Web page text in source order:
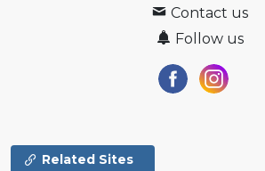
Contact us
Follow us
Related Sites